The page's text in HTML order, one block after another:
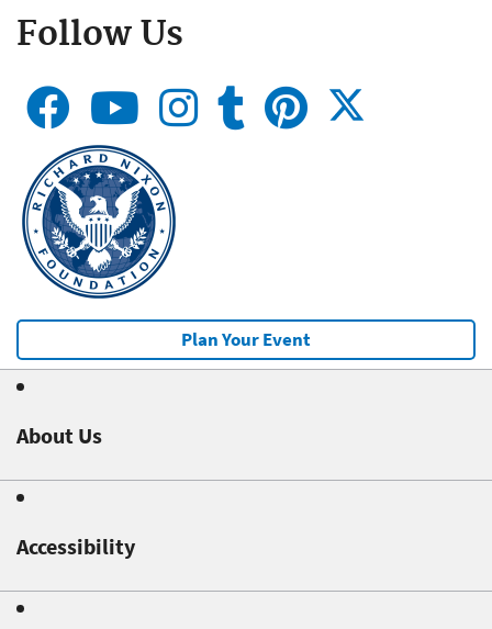
Follow Us
Plan Your Event
About Us
Accessibility